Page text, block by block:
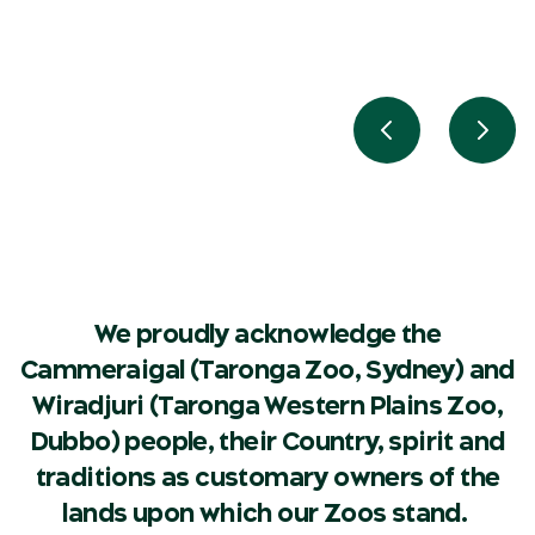
Previous slide
Next
We proudly acknowledge the
Cammeraigal (Taronga Zoo, Sydney) and
Wiradjuri (Taronga Western Plains Zoo,
Dubbo) people, their Country, spirit and
traditions as customary owners of the
lands upon which our Zoos stand.